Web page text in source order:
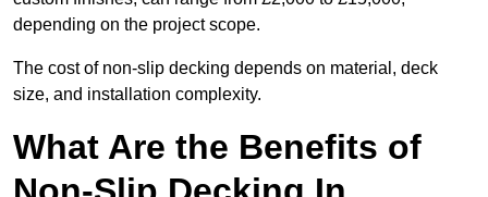
depending on the project scope.
The cost of non-slip decking depends on material, deck
size, and installation complexity.
What Are the Benefits of